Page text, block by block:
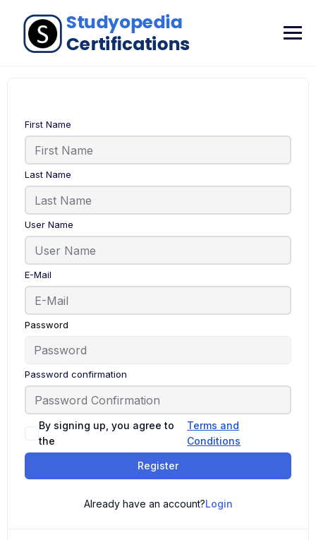
First Name
Last Name
User Name
E-Mail
Password
Password confirmation
By signing up, you agree to
the
Terms and
Conditions
Register
Already have an account?Login